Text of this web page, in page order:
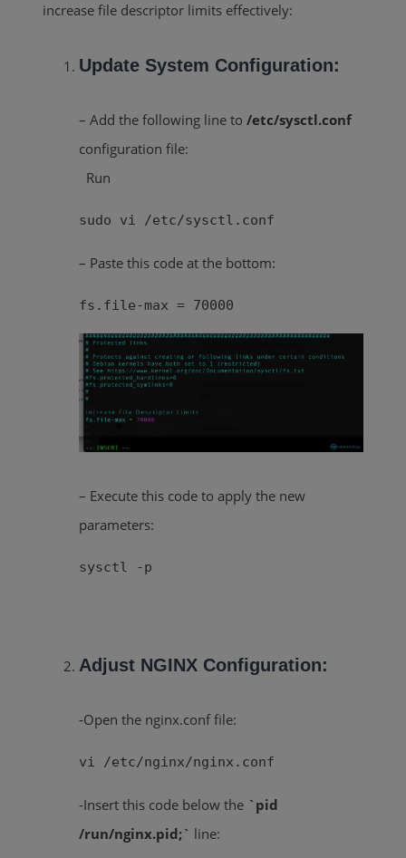
increase file descriptor limits effectively:
Update System Configuration:
– Add the following line to/etc/sysctl.conf
configuration file:
Run
sudo vi /etc/sysctl.conf
– Paste this code at the bottom:
fs.file-max = 70000
– Execute this code to apply the new
parameters:
sysctl -p
Adjust NGINX Configuration:
-Open the nginx.conf file:
vi /etc/nginx/nginx.conf
-Insert this code below the `pid
/run/nginx.pid;` line: